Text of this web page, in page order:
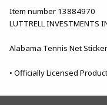
Item number 13884970
LUTTRELL INVESTMENTS
Alabama Tennis Net Sticker
• Officially Licensed Product